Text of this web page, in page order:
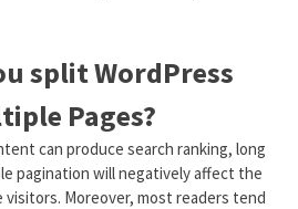
split WordPress
Pages?
can produce search ranking, long
pagination will negatively affect the
Moreover, most readers tend